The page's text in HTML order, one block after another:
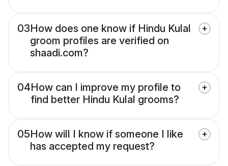
03How does one know if Hindu Kulal
groom profiles are verified on
shaadi.com?
04How can I improve my profile to
find better Hindu Kulal grooms?
05How will I know if someone I like
has accepted my request?